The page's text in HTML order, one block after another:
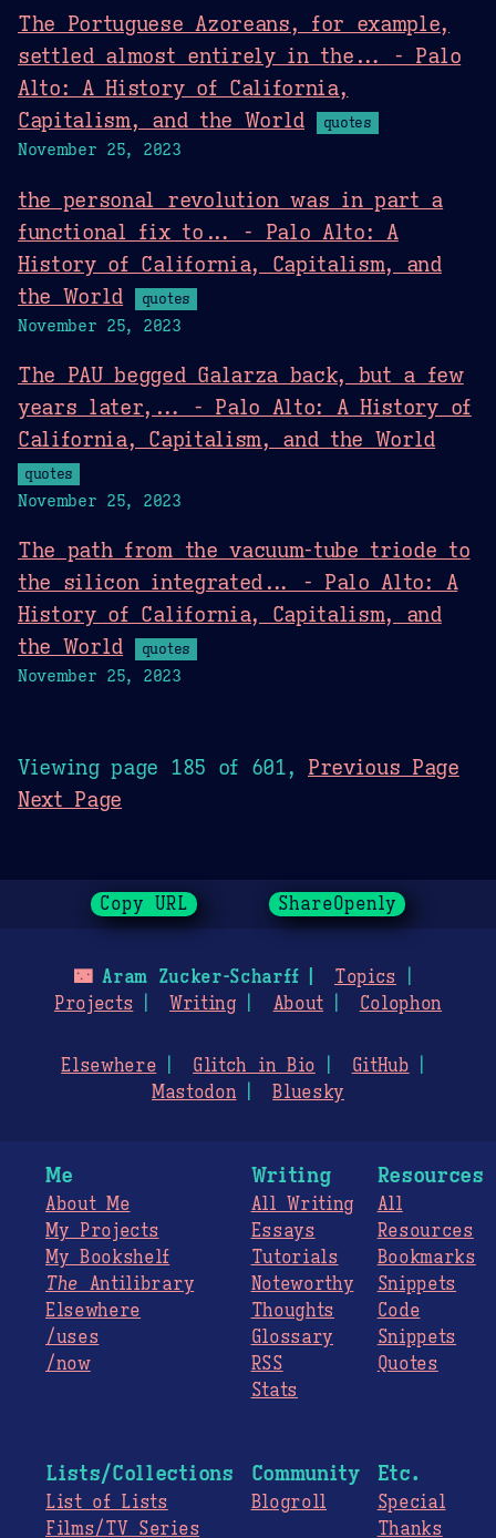
The Portuguese Azoreans, for example,
settled almost entirely in the... - Palo
Alto: A History of California,
Capitalism, and the World
quotes
November 25, 2023
the personal revolution was in part a
functional fix to... - Palo Alto: A
History of California, Capitalism, and
the World
quotes
November 25, 2023
The PAU begged Galarza back, but a few
years later,... - Palo Alto: A History of
California, Capitalism, and the World
quotes
November 25, 2023
The path from the vacuum-tube triode to
the silicon integrated... - Palo Alto: A
History of California, Capitalism, and
the World
quotes
November 25, 2023
Viewing page 185 of 601, Previous Page
Next Page
Copy URL ShareOpenly
🌃Aram Zucker-Scharff
Topics
Projects
Writing About Colophon
Elsewhere Glitch in Bio
GitHub
Mastodon
Bluesky
Me
About Me
My Projects
My Bookshelf
The Antilibrary
Elsewhere
/uses
/now
Writing
All Writing
Essays
Tutorials
Noteworthy
Thoughts
Glossary
RSS
Stats
Resources
All
Resources
Bookmarks
Snippets
Code
Snippets
Quotes
Lists/Collections
List of Lists
Films/TV Series
Community
Blogroll
Etc.
Special
Thanks